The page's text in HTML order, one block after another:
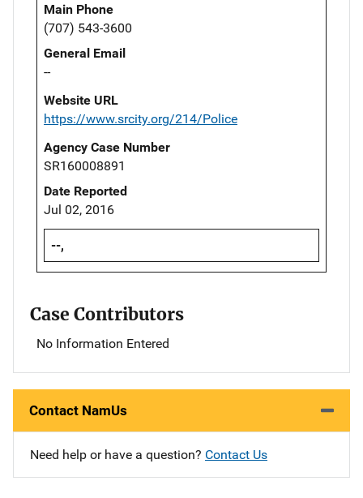
Main Phone
(707) 543-3600
General Email
--
Website URL
https://www.srcity.org/214/Police
Agency Case Number
SR160008891
Date Reported
Jul 02, 2016
--,
Case Contributors
No Information Entered
Contact NamUs
Need help or have a question? Contact Us